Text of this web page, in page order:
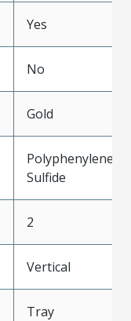
Yes
No
Gold
Polyphenylene
Sulfide
2
Vertical
Tray